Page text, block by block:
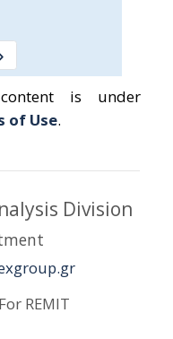
is under
of Use.
Division
REMIT